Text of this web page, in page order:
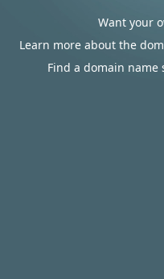
Want your
Learn more about the
Find a domain